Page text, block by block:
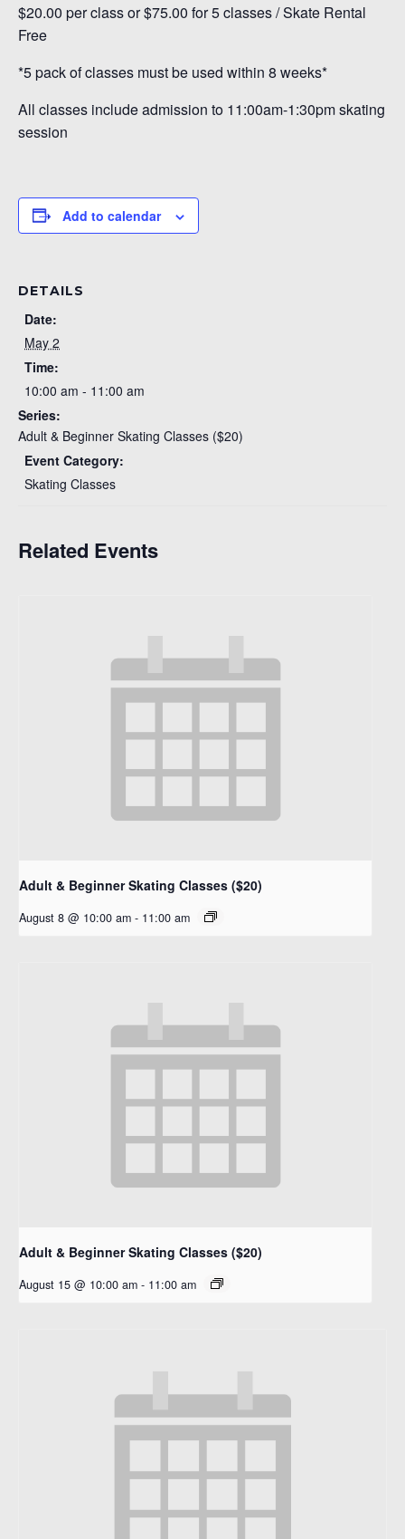
$20.00 per class or $75.00 for 5 classes / Skate Rental
Free
*5 pack of classes must be used within 8 weeks*
All classes include admission to 11:00am-1:30pm skating
session
Add to calendar
DETAILS
Date:
May 2
Time:
10:00 am - 11:00 am
Series:
Adult & Beginner Skating Classes ($20)
Event Category:
Skating Classes
Related Events
Adult & Beginner Skating Classes ($20)
August 8 @ 10:00 am - 11:00 am
Adult & Beginner Skating Classes ($20)
August 15 @ 10:00 am - 11:00 am